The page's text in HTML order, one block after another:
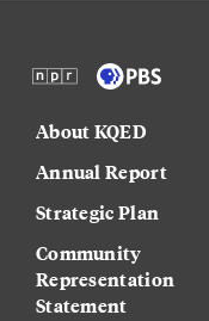
About KQED
Annual Report
Strategic Plan
Community
Representation
Statement